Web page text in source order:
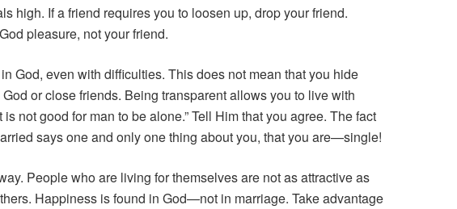
high. If a friend requires you to loosen up, drop your friend.
pleasure, not your friend.
God, even with difficulties. This does not mean that you hide
or close friends. Being transparent allows you to live with
is not good for man to be alone.” Tell Him that you agree. The fact
says one and only one thing about you, that you are—single!
People who are living for themselves are not as attractive as
Happiness is found in God—not in marriage. Take advantage